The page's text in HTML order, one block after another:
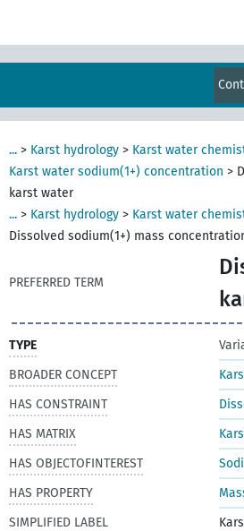
... > Karst hydrology > Karst water
Karst water sodium(1+) concentration >
karst water
... > Karst hydrology > Karst water
Dissolved sodium(1+) mass
PREFERRED TERM
TYPE
BROADER CONCEPT
HAS CONSTRAINT
HAS MATRIX
HAS OBJECTOFINTEREST
HAS PROPERTY
SIMPLIFIED LABEL